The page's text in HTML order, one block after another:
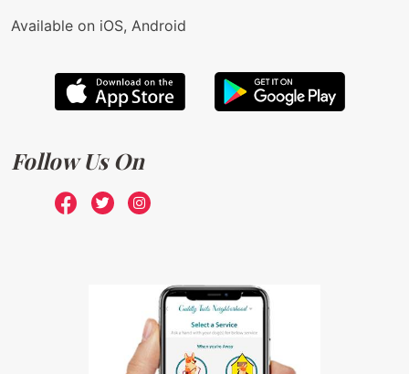
Available on iOS, Android
Follow Us On